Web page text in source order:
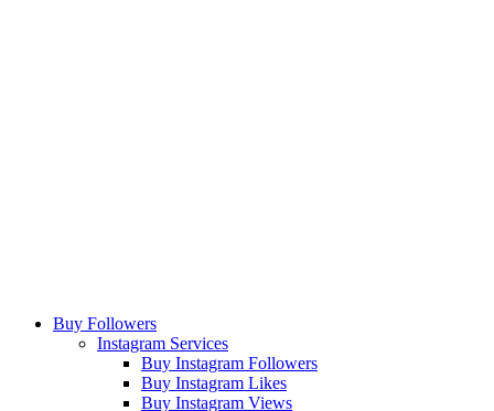
Buy Followers
Instagram Services
Buy Instagram Followers
Buy Instagram Likes
Buy Instagram Views